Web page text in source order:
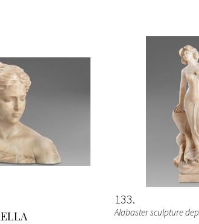
133
Alabaster sculpture